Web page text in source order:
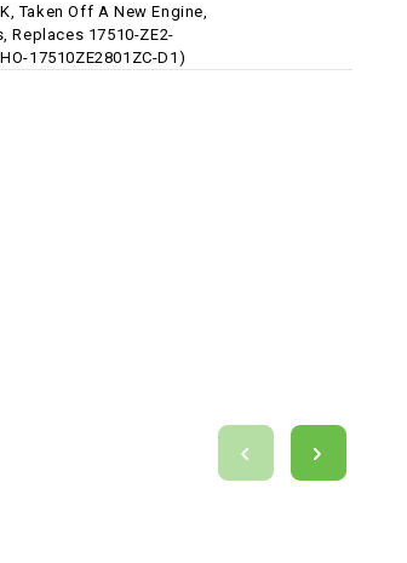
Taken Off A New Engine,
Replaces 17510-ZE2-
17510ZE2801ZC-D1)